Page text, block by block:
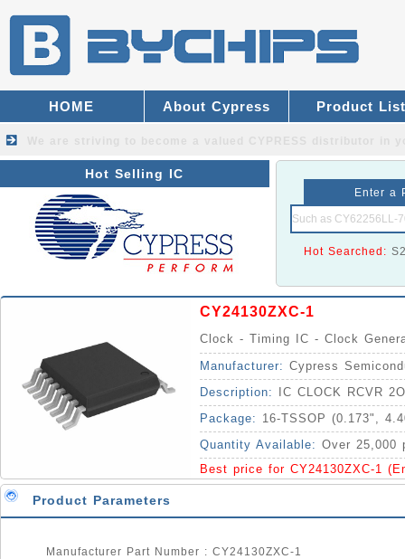
HOME About Cypress Product List
Hot Selling IC
Enter a
Hot Searched:
CY24130ZXC-1
Clock - Timing IC - Clock
Manufacturer: Cypress
Description:
IC CLOCK RCVR
Package: 16-TSSOP (0.173",
Quantity Available: Over 25,000
Best price for CY24130ZXC-1
Product Parameters
Manufacturer Part Number : CY24130ZXC-1